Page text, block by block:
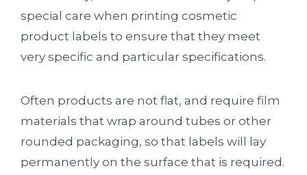
special care when printing cosmetic
product labels to ensure that they meet
very specific and particular specifications.
Often products are not flat, and require film
materials that wrap around tubes or other
rounded packaging, so that labels will lay
permanently on the surface that is required.